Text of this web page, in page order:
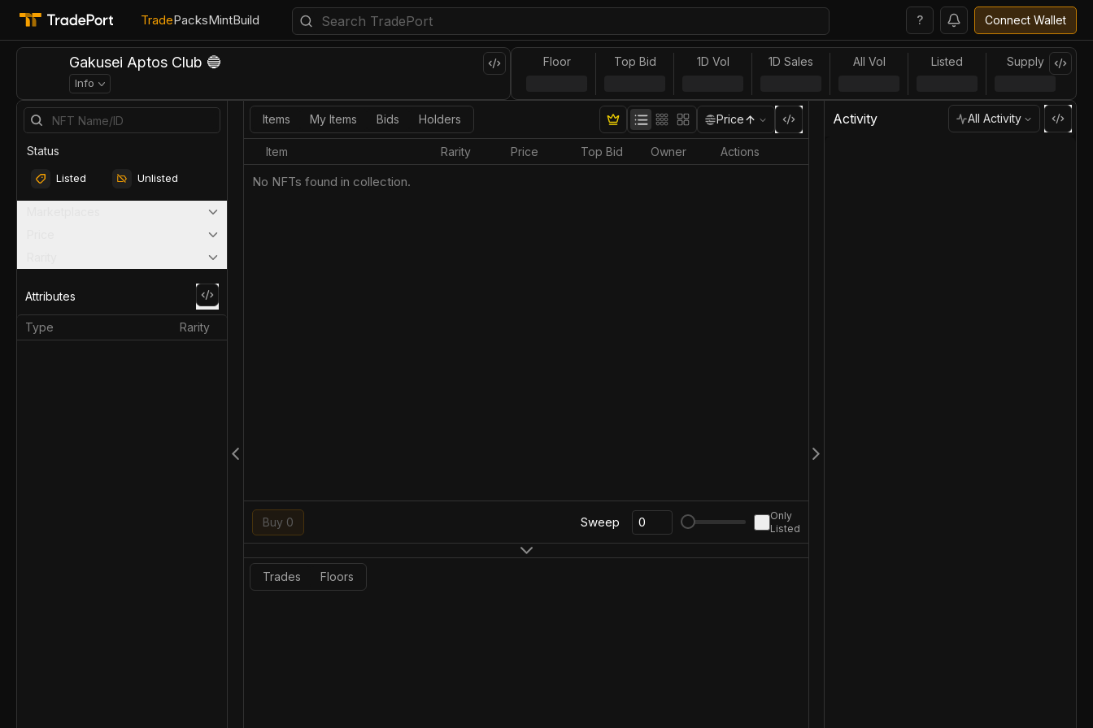
TradePacksMintBuild ? Connect Wallet
Gakusei Aptos Club 🔵
Info
Floor Top Bid 1D Vol 1D Sales All Vol Listed Supply
Status
Listed Unlisted
Attributes
Type Rarity
Items My Items Bids Holders Price
Item Rarity Price Top Bid Owner Actions
No NFTs found in collection.
Buy 0 Sweep
Only
Listed
Trades Floors
Activity All Activity